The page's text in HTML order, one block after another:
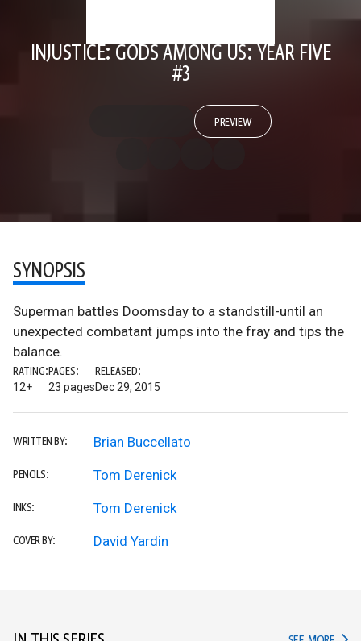
INJUSTICE: GODS AMONG US: YEAR FIVE
#3
PREVIEW
SYNOPSIS
Superman battles Doomsday to a standstill-until an
unexpected combatant jumps into the fray and tips the
balance.
RATING:
12+
PAGES:
23 pages
RELEASED:
Dec 29, 2015
WRITTEN BY: Brian Buccellato
PENCILS: Tom Derenick
INKS: Tom Derenick
COVER BY: David Yardin